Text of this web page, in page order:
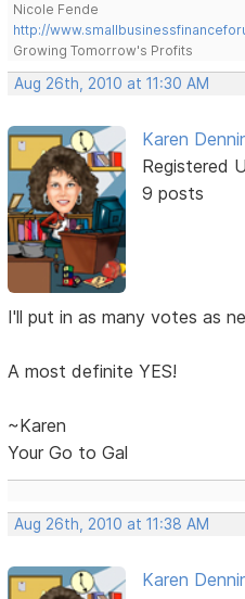
Nicole Fende
http://
Growing Tomorrow's Profits
Aug 26th, 2010 at 11:30 AM
Karen
Registered
9 posts
I'll put in as many votes as
A most definite YES!
~Karen
Your Go to Gal
Aug 26th, 2010 at 11:38 AM
Karen